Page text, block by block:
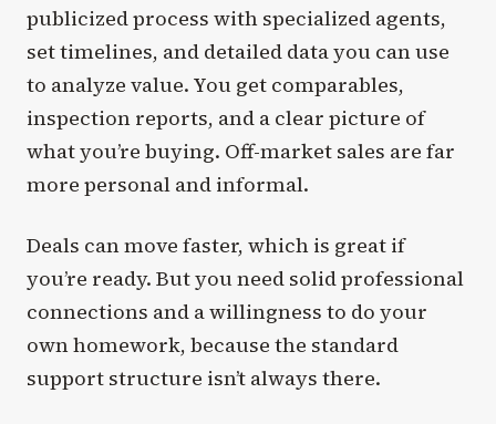
publicized process with specialized agents,
set timelines, and detailed data you can use
to analyze value. You get comparables,
inspection reports, and a clear picture of
what you’re buying. Off-market sales are far
more personal and informal.
Deals can move faster, which is great if
you’re ready. But you need solid professional
connections and a willingness to do your
own homework, because the standard
support structure isn’t always there.